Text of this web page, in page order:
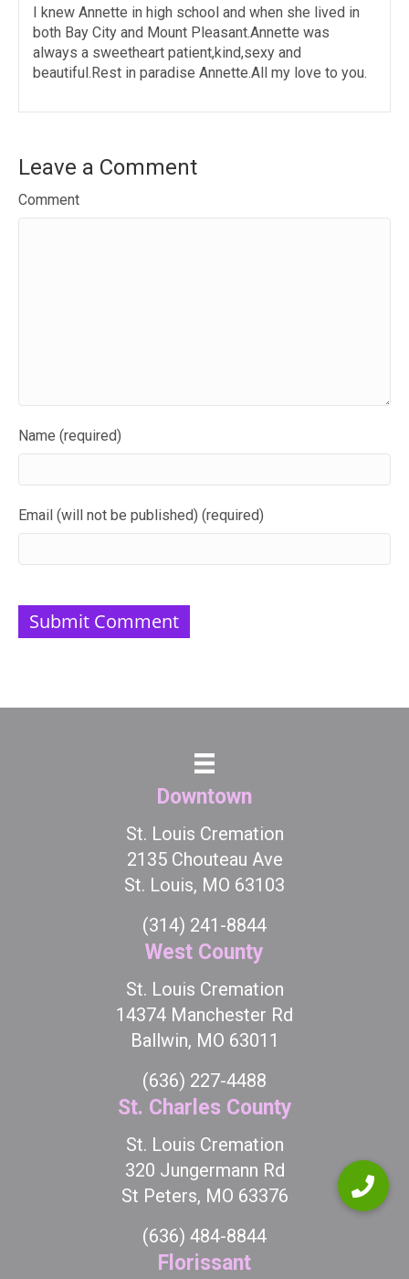
I knew Annette in high school and when she lived in
both Bay City and Mount Pleasant.Annette was
always a sweetheart patient,kind,sexy and
beautiful.Rest in paradise Annette.All my love to you.
Leave a Comment
Comment
Name (required)
Email (will not be published) (required)
Downtown
St. Louis Cremation
2135 Chouteau Ave
St. Louis, MO 63103
(314) 241-8844
West County
St. Louis Cremation
14374 Manchester Rd
Ballwin, MO 63011
(636) 227-4488
St. Charles County
St. Louis Cremation
320 Jungermann Rd
St Peters, MO 63376
(636) 484-8844
Florissant